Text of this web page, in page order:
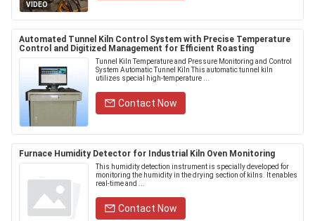
VIDEO
Automated Tunnel Kiln Control System with Precise Temperature
Control and Digitized Management for Efficient Roasting
Tunnel Kiln Temperature and Pressure Monitoring and Control
System Automatic Tunnel Kiln This automatic tunnel kiln
utilizes special high-temperature ...
Contact Now
Furnace Humidity Detector for Industrial Kiln Oven Monitoring
This humidity detection instrument is specially developed for
monitoring the humidity in the drying section of kilns. It enables
real-time and ...
Contact Now